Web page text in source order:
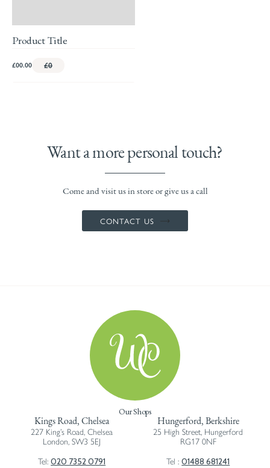
Product Title
£00.00 £0
Want a more personal touch?
Come and visit us in store or give us a call
CONTACT US
Our Shops
Kings Road, Chelsea
227 King’s Road, Chelsea
London, SW3 5EJ
Tel:020 7352 0791
Hungerford, Berkshire
25 High Street, Hungerford
RG17 0NF
Tel :01488 681241